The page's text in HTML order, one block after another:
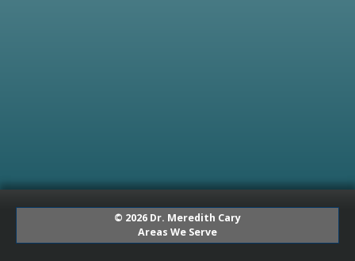
© 2026 Dr. Meredith Cary
Areas We Serve